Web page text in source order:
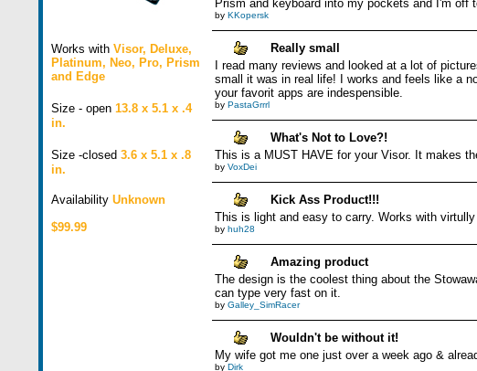
Works with Visor, Deluxe,
Platinum, Neo, Pro, Prism
and Edge
Size - open 13.8 x 5.1 x .4
in.
Size -closed 3.6 x 5.1 x .8
in.
Availability Unknown
$99.99
Prism and keyboard into my pockets and I'm off
by KKopersk
Really small
I read many reviews and looked at a lot of
small it was in real life! I works and feels like a
your favorit apps are indespensible.
by PastaGrrrl
What's Not to Love?!
This is a MUST HAVE for your Visor. It makes
by VoxDei
Kick Ass Product!!!
This is light and easy to carry. Works with
by huh28
Amazing product
The design is the coolest thing about the
can type very fast on it.
by Galley_SimRacer
Wouldn't be without it!
My wife got me one just over a week ago &
by Dirk